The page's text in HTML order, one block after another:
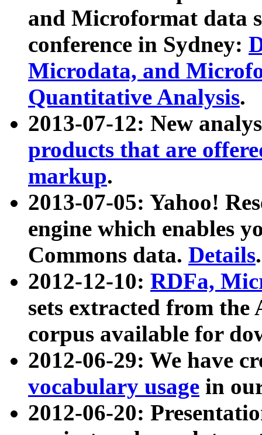
and Microformat data
conference in Sydney:
Microdata, and
Quantitative Analysis.
2013-07-12: New
products that are
markup.
2013-07-05: Yahoo!
engine which enables
Commons data. Details.
2012-12-10: RDFa,
sets extracted from
corpus available for
2012-06-29: We have
vocabulary usage in
2012-06-20: